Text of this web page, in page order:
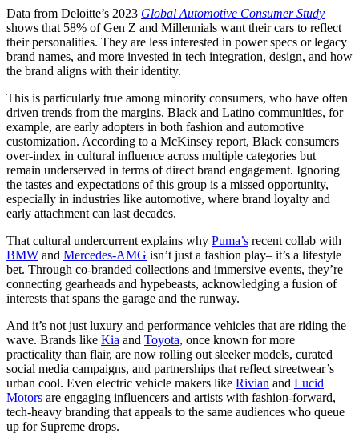
Data from Deloitte’s 2023 Global Automotive Consumer Study
shows that 58% of Gen Z and Millennials want their cars to reflect
their personalities. They are less interested in power specs or legacy
brand names, and more invested in tech integration, design, and how
the brand aligns with their identity.
This is particularly true among minority consumers, who have often
driven trends from the margins. Black and Latino communities, for
example, are early adopters in both fashion and automotive
customization. According to a McKinsey report, Black consumers
over-index in cultural influence across multiple categories but
remain underserved in terms of direct brand engagement. Ignoring
the tastes and expectations of this group is a missed opportunity,
especially in industries like automotive, where brand loyalty and
early attachment can last decades.
That cultural undercurrent explains why Puma’s recent collab with
BMW and Mercedes-AMG isn’t just a fashion play– it’s a lifestyle
bet. Through co-branded collections and immersive events, they’re
connecting gearheads and hypebeasts, acknowledging a fusion of
interests that spans the garage and the runway.
And it’s not just luxury and performance vehicles that are riding the
wave. Brands like Kia and Toyota, once known for more
practicality than flair, are now rolling out sleeker models, curated
social media campaigns, and partnerships that reflect streetwear’s
urban cool. Even electric vehicle makers like Rivian and Lucid
Motors are engaging influencers and artists with fashion-forward,
tech-heavy branding that appeals to the same audiences who queue
up for Supreme drops.